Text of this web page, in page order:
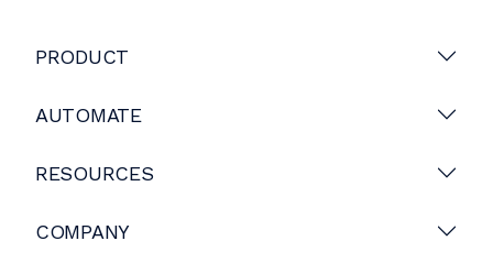
PRODUCT
AUTOMATE
RESOURCES
COMPANY